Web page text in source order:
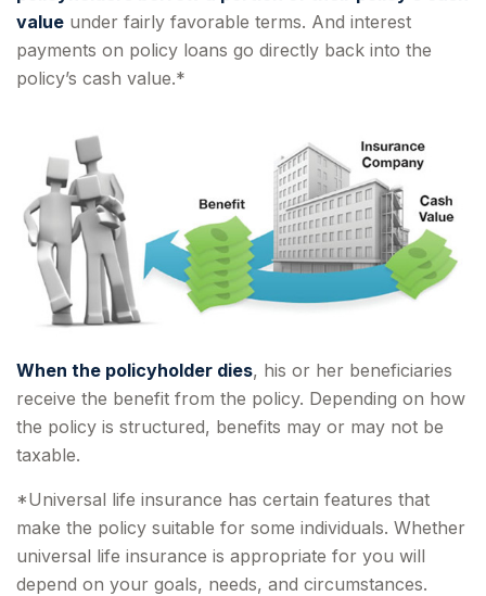
value under fairly favorable terms. And interest
payments on policy loans go directly back into the
policy’s cash value.*
When the policyholder dies, his or her beneficiaries
receive the benefit from the policy. Depending on how
the policy is structured, benefits may or may not be
taxable.
*Universal life insurance has certain features that
make the policy suitable for some individuals. Whether
universal life insurance is appropriate for you will
depend on your goals, needs, and circumstances.